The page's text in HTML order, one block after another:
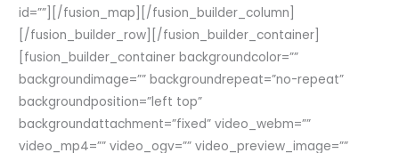
id=””][/fusion_map][/fusion_builder_column]
[/fusion_builder_row][/fusion_builder_container]
[fusion_builder_container backgroundcolor=””
backgroundimage=”” backgroundrepeat=”no-repeat”
backgroundposition=”left top”
backgroundattachment=”fixed” video_webm=””
video_mp4=”” video_ogv=”” video_preview_image=””